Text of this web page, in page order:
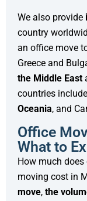
We also provide
country
an office move
Greece and
the Middle East
countries
Oceania, and
Office
What to
How much
moving cost in
move, the